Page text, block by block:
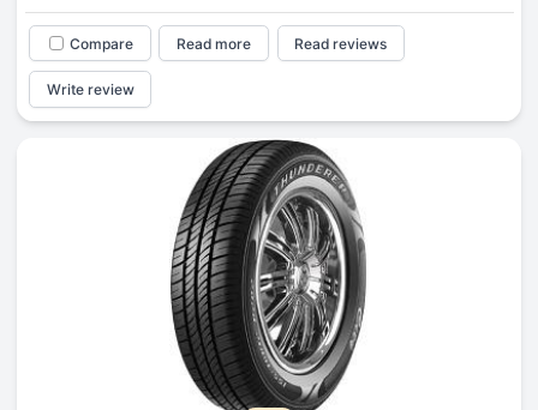
Compare Read more Read reviews
Write review